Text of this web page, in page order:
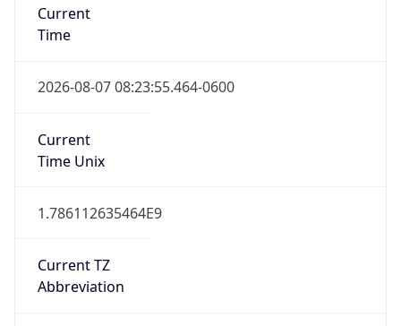
Current
Time
2026-08-07 08:23:55.464-0600
Current
Time Unix
1.786112635464E9
Current TZ
Abbreviation